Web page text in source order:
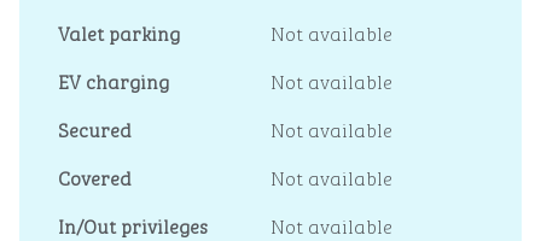
Valet parking
Not available
EV charging
Not available
Secured
Not available
Covered
Not available
In/Out privileges
Not available